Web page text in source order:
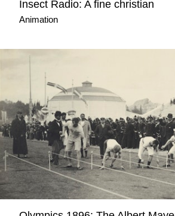
Insect Radio: A fine christian
Animation